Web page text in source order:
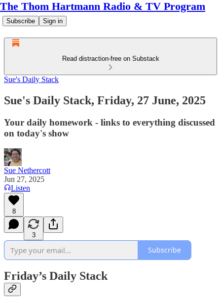
The Thom Hartmann Radio & TV Program
Subscribe Sign in
Read distraction-free on Substack
Sue's Daily Stack
Sue's Daily Stack, Friday, 27 June, 2025
Your daily homework - links to everything discussed
on today's show
Sue Nethercott
Jun 27, 2025
Listen
8
3
Subscribe
Friday’s Daily Stack